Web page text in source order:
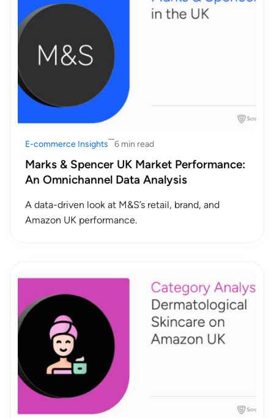
E-commerce Insights 6 min read
Marks & Spencer UK Market Performance:
An Omnichannel Data Analysis
A data-driven look at M&S’s retail, brand, and
Amazon UK performance.